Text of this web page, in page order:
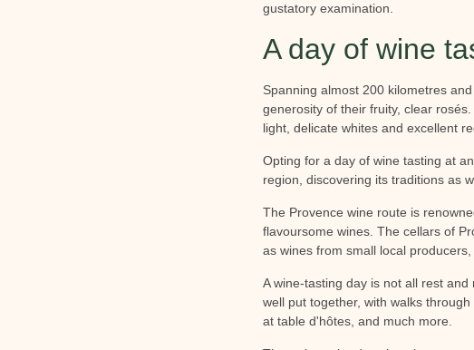
gustatory examination.
A day of wine
Spanning almost 200 kilometres
generosity of their fruity, clear
light, delicate whites and excellent
Opting for a day of wine tasting at
region, discovering its traditions as
The Provence wine route is
flavoursome wines. The cellars of
as wines from small local
A wine-tasting day is not all rest
well put together, with walks
at table d'hôtes, and much more.